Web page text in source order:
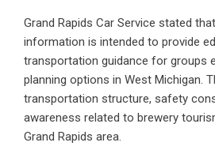
Grand Rapids Car Service stated
information is intended to provide
transportation guidance for groups
planning options in West Michigan.
transportation structure, safety
awareness related to brewery
Grand Rapids area.